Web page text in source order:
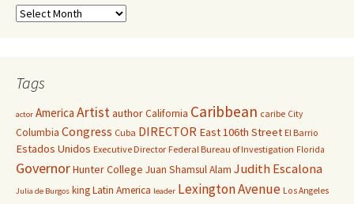
Tags
actor America ArtistauthorCalifornia Caribbean caribe City
Columbia Congress Cuba DIRECTOR East 106th Street El Barrio
Estados Unidos Executive Director Federal Bureau of Investigation Florida
GovernorHunter College Juan Shamsul Alam Judith Escalona
Julia de Burgos kingLatin America leader Lexington Avenue Los Angeles